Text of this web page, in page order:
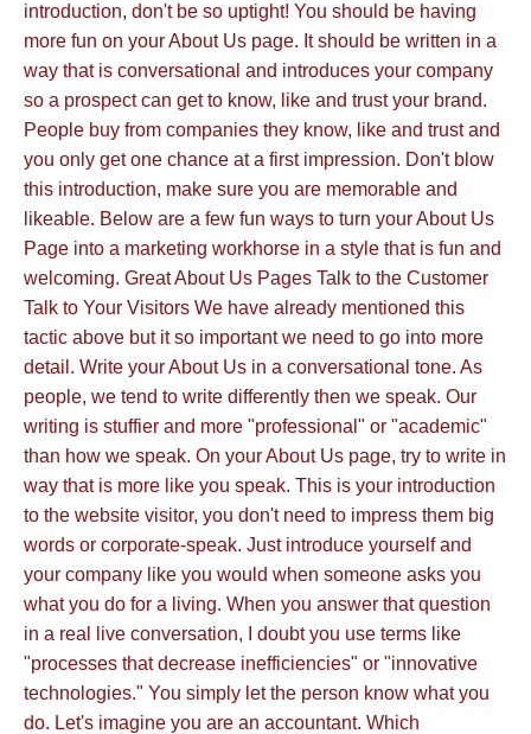
introduction, don't be so uptight! You should be having
more fun on your About Us page. It should be written in a
way that is conversational and introduces your company
so a prospect can get to know, like and trust your brand.
People buy from companies they know, like and trust and
you only get one chance at a first impression. Don't blow
this introduction, make sure you are memorable and
likeable. Below are a few fun ways to turn your About Us
Page into a marketing workhorse in a style that is fun and
welcoming. Great About Us Pages Talk to the Customer
Talk to Your Visitors We have already mentioned this
tactic above but it so important we need to go into more
detail. Write your About Us in a conversational tone. As
people, we tend to write differently then we speak. Our
writing is stuffier and more "professional" or "academic"
than how we speak. On your About Us page, try to write in
way that is more like you speak. This is your introduction
to the website visitor, you don't need to impress them big
words or corporate-speak. Just introduce yourself and
your company like you would when someone asks you
what you do for a living. When you answer that question
in a real live conversation, I doubt you use terms like
"processes that decrease inefficiencies" or "innovative
technologies." You simply let the person know what you
do. Let's imagine you are an accountant. Which